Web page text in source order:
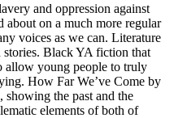
and oppression against
on a much more regular
voices as we can. Literature
Black YA fiction that
allow young people to truly
How Far We’ve Come by
showing the past and the
elements of both of